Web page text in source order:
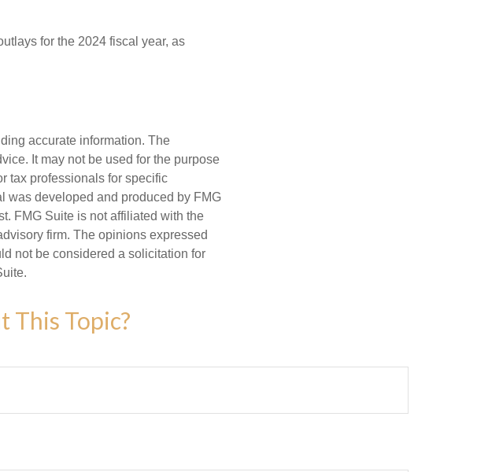
for the 2024 fiscal year, as
accurate information. The
It may not be used for the purpose
tax professionals for specific
was developed and produced by FMG
FMG Suite is not affiliated with the
firm. The opinions expressed
not be considered a solicitation for
This Topic?